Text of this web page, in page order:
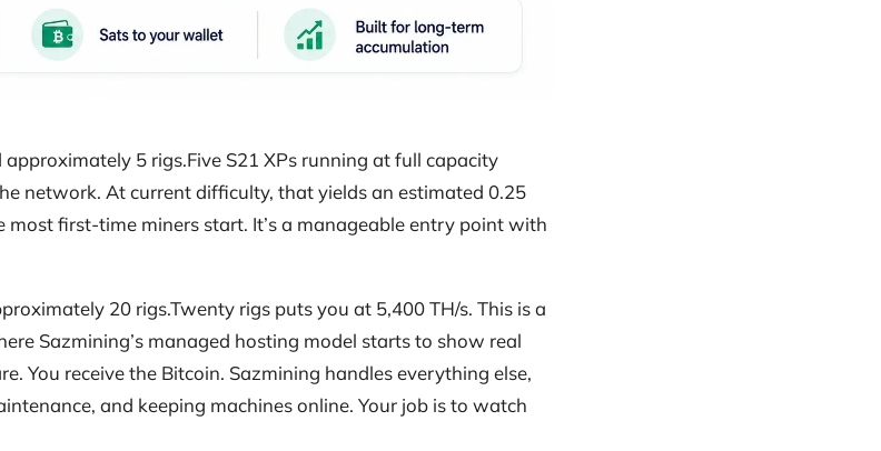
approximately 5 rigs.Five S21 XPs running at full capacity
network. At current difficulty, that yields an estimated 0.25
most first-time miners start. It’s a manageable entry point with
20 rigs.Twenty rigs puts you at 5,400 TH/s. This is a
Sazmining’s managed hosting model starts to show real
You receive the Bitcoin. Sazmining handles everything else,
and keeping machines online. Your job is to watch